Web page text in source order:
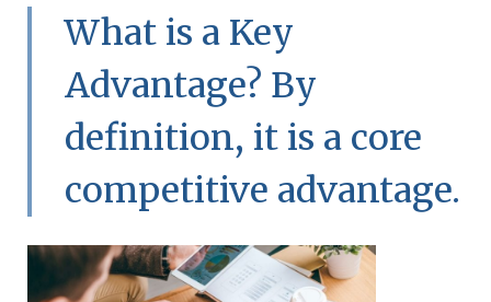
What is a Key
Advantage? By
definition, it is a core
competitive advantage.